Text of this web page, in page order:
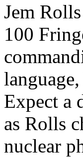
Jem
100
Expect a
as Rolls
nuclear